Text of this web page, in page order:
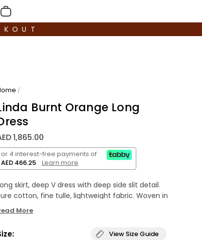
/
Long
1,865.00
or 4 interest-free payments of
AED 466.25. Learn more
skirt, deep V dress with deep side slit detail.
cotton, fine tulle, lightweight fabric. Woven in
and hand dyed.
signature lightweight, fine tulle, cotton fabric
More
View Size Guide